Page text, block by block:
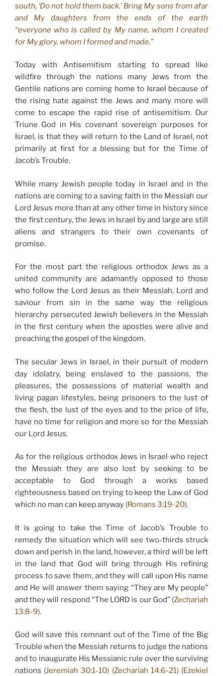
south, ‘Do not hold them back.’ Bring My sons from afar
and My daughters from the ends of the earth
“everyone who is called by My name, whom I created
for My glory, whom I formed and made.”
Today with Antisemitism starting to spread like
wildfire through the nations many Jews from the
Gentile nations are coming home to Israel because of
the rising hate against the Jews and many more will
come to escape the rapid rise of antisemitism. Our
Triune God in His covenant sovereign purposes for
Israel, is that they will return to the Land of Israel, not
primarily at first for a blessing but for the Time of
Jacob’s Trouble.
While many Jewish people today in Israel and in the
nations are coming to a saving faith in the Messiah our
Lord Jesus more than at any other time in history since
the first century, the Jews in Israel by and large are still
aliens and strangers to their own covenants of
promise.
For the most part the religious orthodox Jews as a
united community are adamantly opposed to those
who follow the Lord Jesus as their Messiah, Lord and
saviour from sin in the same way the religious
hierarchy persecuted Jewish believers in the Messiah
in the first century when the apostles were alive and
preaching the gospel of the kingdom.
The secular Jews in Israel, in their pursuit of modern
day idolatry, being enslaved to the passions, the
pleasures, the possessions of material wealth and
living pagan lifestyles, being prisoners to the lust of
the flesh, the lust of the eyes and to the price of life,
have no time for religion and more so for the Messiah
our Lord Jesus.
As for the religious orthodox Jews in Israel who reject
the Messiah they are also lost by seeking to be
acceptable to God through a works based
righteousness based on trying to keep the Law of God
which no man can keep anyway (Romans 3:19-20).
It is going to take the Time of Jacob’s Trouble to
remedy the situation which will see two-thirds struck
down and perish in the land, however, a third will be left
in the land that God will bring through His refining
process to save them, and they will call upon His name
and He will answer them saying “They are My people”
and they will respond “The LORD is our God” (Zechariah
13:8-9).
God will save this remnant out of the Time of the Big
Trouble when the Messiah returns to judge the nations
and to inaugurate His Messianic rule over the surviving
nations (Jeremiah 30:1-10) (Zechariah 14:6-21) (Ezekiel